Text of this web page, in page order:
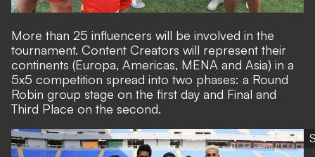
More than 25 influencers will be involved in the
tournament. Content Creators will represent their
continents (Europa, Americas, MENA and Asia) in a
5x5 competition spread into two phases: a Round
Robin group stage on the first day and Final and
Third Place on the second.